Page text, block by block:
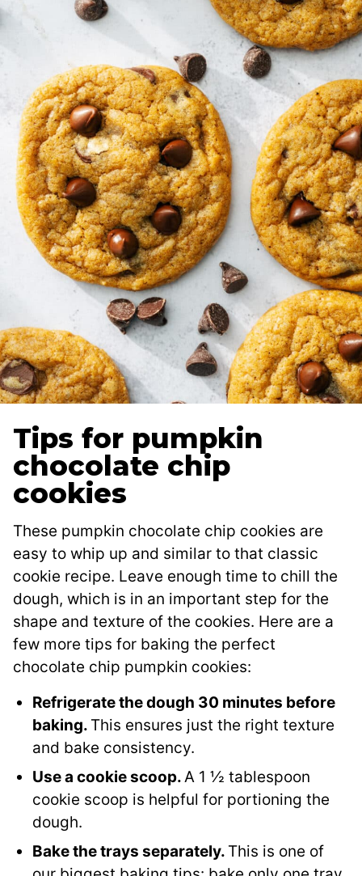
Tips for pumpkin
chocolate chip
cookies
These pumpkin chocolate chip cookies are
easy to whip up and similar to that classic
cookie recipe. Leave enough time to chill the
dough, which is in an important step for the
shape and texture of the cookies. Here are a
few more tips for baking the perfect
chocolate chip pumpkin cookies:
Refrigerate the dough 30 minutes before
baking. This ensures just the right texture
and bake consistency.
Use a cookie scoop.A 1 ½ tablespoon
cookie scoop is helpful for portioning the
dough.
Bake the trays separately. This is one of